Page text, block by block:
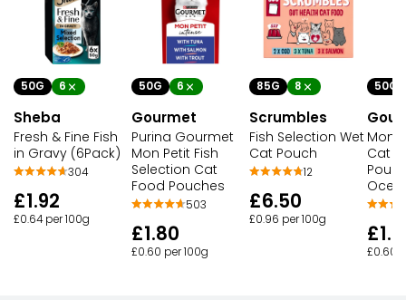
50G 6
Sheba
Fresh & Fine Fish
in Gravy (6Pack)
304
£1.92
£0.64 per 100g
50G 6
Gourmet
Purina Gourmet
Mon Petit Fish
Selection Cat
Food Pouches
503
£1.80
£0.60 per 100g
85G 8
Scrumbles
Fish Selection Wet
Cat Pouch
12
£6.50
£0.96 per 100g
50G
Mon
Cat
£0.60